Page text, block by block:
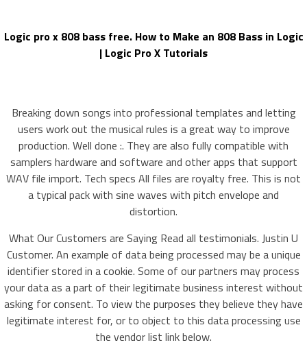
Logic pro x 808 bass free. How to Make an 808 Bass in Logic
| Logic Pro X Tutorials
Breaking down songs into professional templates and letting
users work out the musical rules is a great way to improve
production. Well done :. They are also fully compatible with
samplers hardware and software and other apps that support
WAV file import. Tech specs All files are royalty free. This is not
a typical pack with sine waves with pitch envelope and
distortion.
What Our Customers are Saying Read all testimonials. Justin U
Customer. An example of data being processed may be a unique
identifier stored in a cookie. Some of our partners may process
your data as a part of their legitimate business interest without
asking for consent. To view the purposes they believe they have
legitimate interest for, or to object to this data processing use
the vendor list link below.